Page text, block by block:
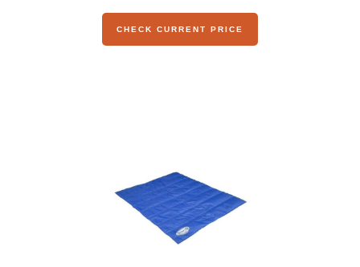
CHECK CURRENT PRICE